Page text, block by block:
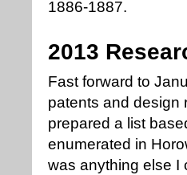
1886-1887.
2013
Fast forward to
patents and design
prepared a list
enumerated in
was anything else I